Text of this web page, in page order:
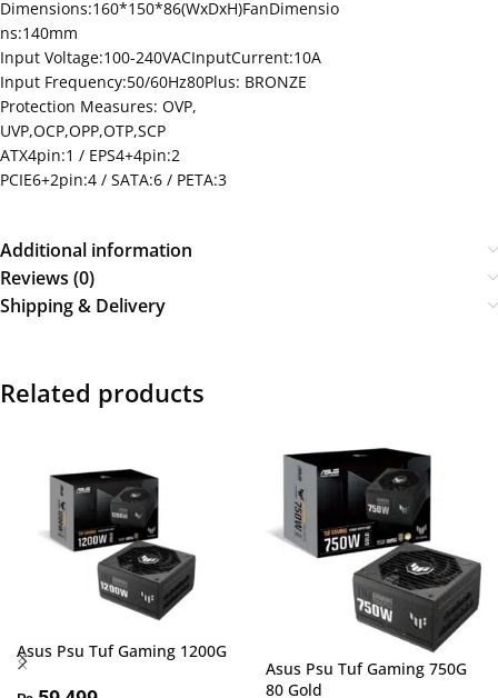
Dimensions:160*150*86(WxDxH)FanDimensio
ns:140mm
Input Voltage:100-240VACInputCurrent:10A
Input Frequency:50/60Hz80Plus: BRONZE
Protection Measures: OVP,
UVP,OCP,OPP,OTP,SCP
ATX4pin:1 / EPS4+4pin:2
PCIE6+2pin:4 / SATA:6 / PETA:3
Additional information
Reviews (0)
Shipping & Delivery
Related products
Asus Psu Tuf Gaming 1200G
Asus Psu Tuf Gaming 750G
80 Gold